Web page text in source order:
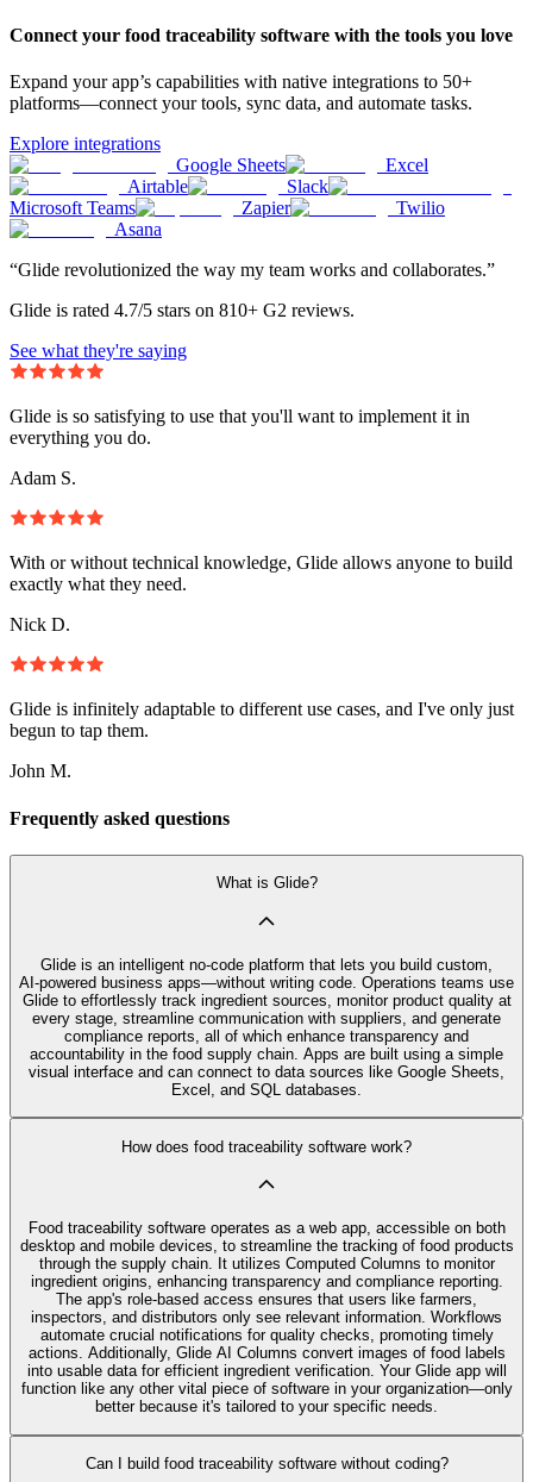
Connect your food traceability software with the tools you love
Expand your app’s capabilities with native integrations to 50+
platforms—connect your tools, sync data, and automate tasks.
Explore integrations
Google Sheets
Excel
Airtable
Slack
Microsoft Teams
Zapier
Twilio
Asana
“Glide revolutionized the way my team works and collaborates.”
Glide is rated 4.7/5 stars on 810+ G2 reviews.
See what they're saying
Glide is so satisfying to use that you'll want to implement it in
everything you do.
Adam S.
With or without technical knowledge, Glide allows anyone to build
exactly what they need.
Nick D.
Glide is infinitely adaptable to different use cases, and I've only just
begun to tap them.
John M.
Frequently asked questions
What is Glide?
Glide is an intelligent no‑code platform that lets you build custom,
AI‑powered business apps—without writing code. Operations teams use
Glide to effortlessly track ingredient sources, monitor product quality at
every stage, streamline communication with suppliers, and generate
compliance reports, all of which enhance transparency and
accountability in the food supply chain. Apps are built using a simple
visual interface and can connect to data sources like Google Sheets,
Excel, and SQL databases.
How does food traceability software work?
Food traceability software operates as a web app, accessible on both
desktop and mobile devices, to streamline the tracking of food products
through the supply chain. It utilizes Computed Columns to monitor
ingredient origins, enhancing transparency and compliance reporting.
The app's role-based access ensures that users like farmers,
inspectors, and distributors only see relevant information. Workflows
automate crucial notifications for quality checks, promoting timely
actions. Additionally, Glide AI Columns convert images of food labels
into usable data for efficient ingredient verification. Your Glide app will
function like any other vital piece of software in your organization—only
better because it's tailored to your specific needs.
Can I build food traceability software without coding?